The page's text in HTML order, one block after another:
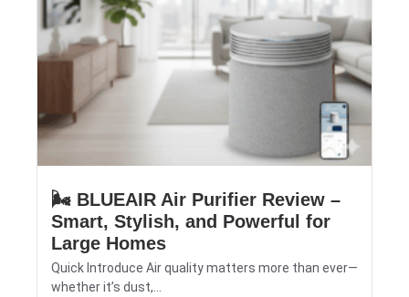
🌬️ BLUEAIR Air Purifier Review –
Smart, Stylish, and Powerful for
Large Homes
Quick Introduce Air quality matters more than ever—
whether it’s dust,...